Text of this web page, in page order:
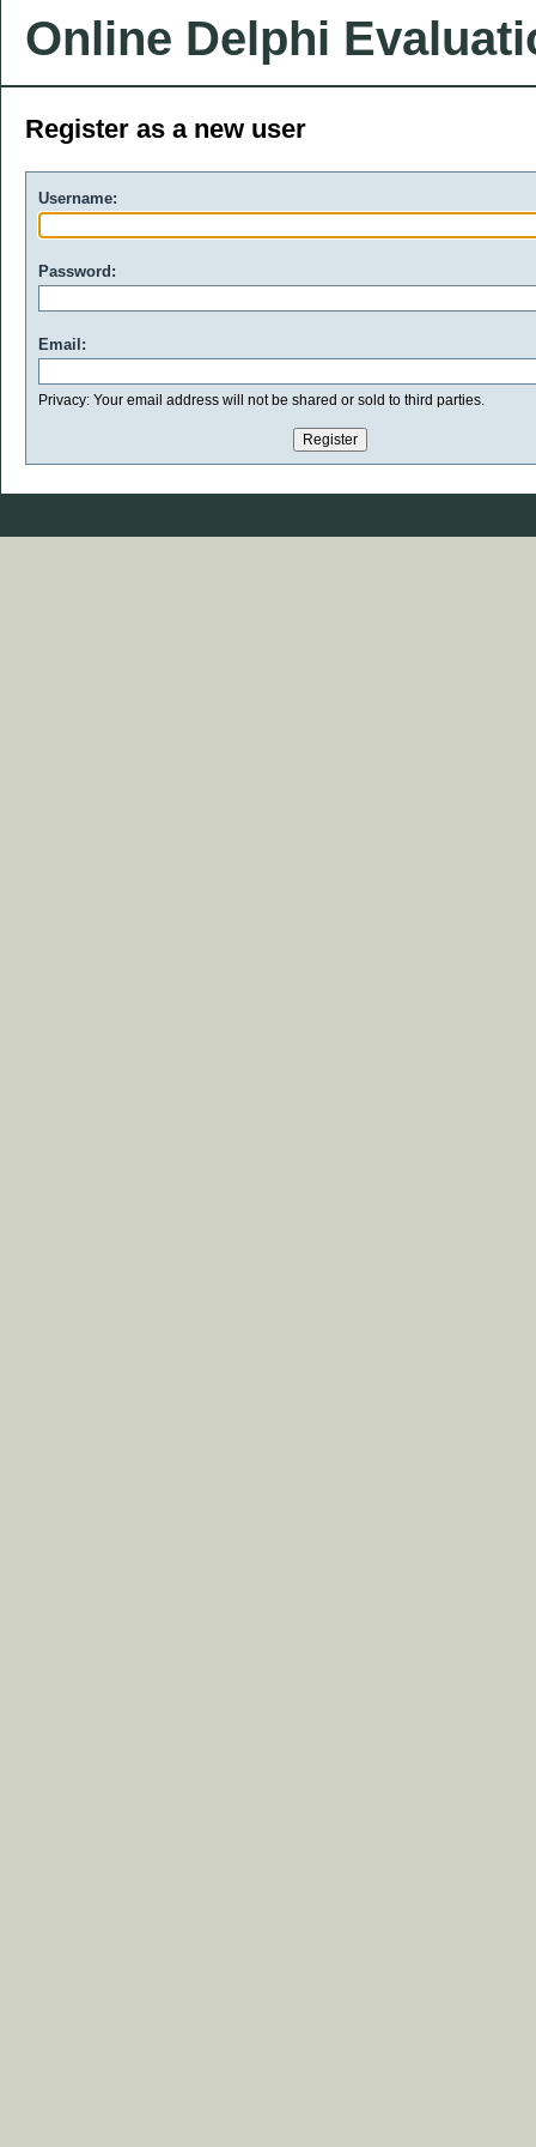
Online Delphi
Register as a new user
Username:
Password:
Email:
Privacy: Your email address will not be shared or sold to third parties.